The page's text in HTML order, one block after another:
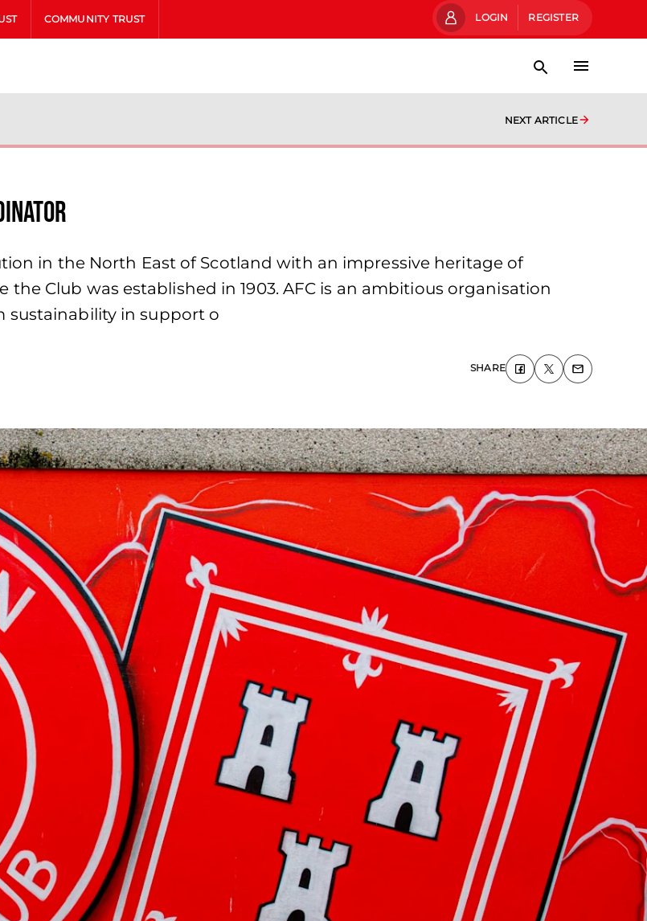
COMMUNITY TRUST LOGIN REGISTER
NEXT ARTICLE
in the North East of Scotland with an impressive heritage of
Club was established in 1903. AFC is an ambitious organisation
sustainability in support o
SHARE